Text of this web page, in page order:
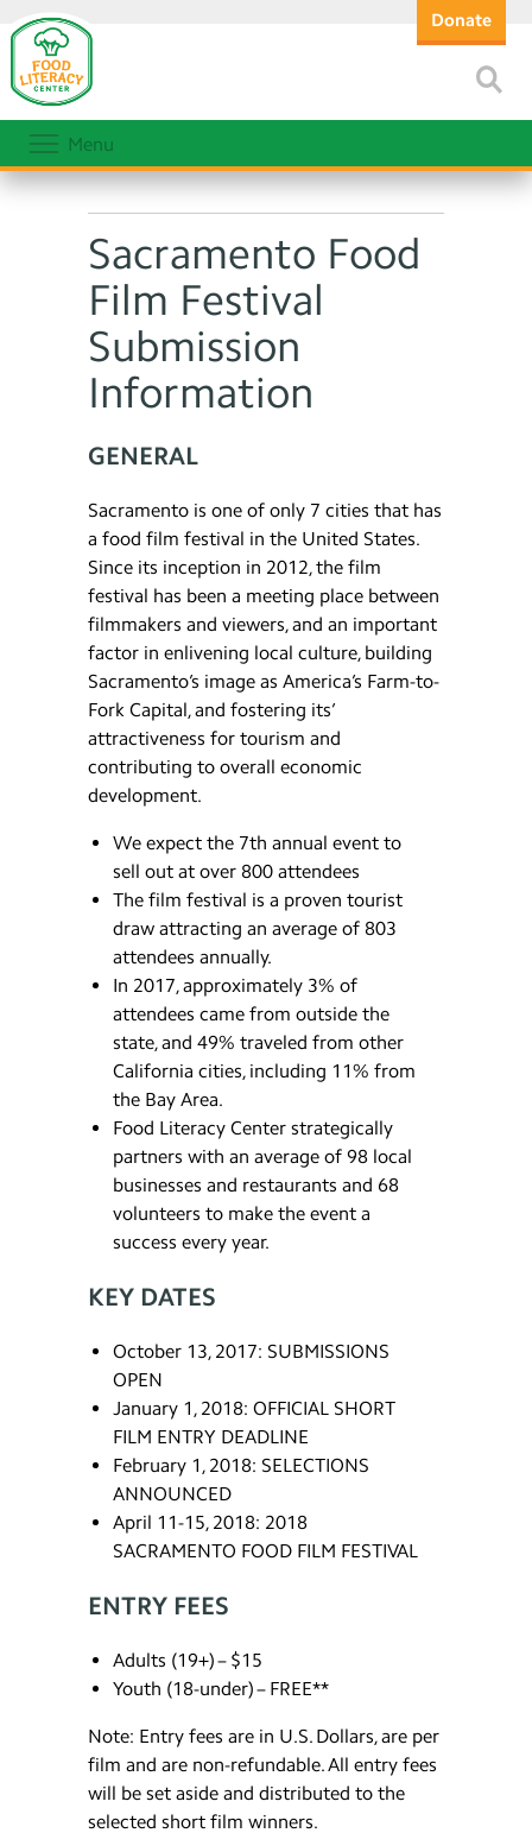
Donate
Menu
Sacramento Food
Film Festival
Submission
Information
GENERAL
Sacramento is one of only 7 cities that has
a food film festival in the United States.
Since its inception in 2012, the film
festival has been a meeting place between
filmmakers and viewers, and an important
factor in enlivening local culture, building
Sacramento’s image as America’s Farm-to-
Fork Capital, and fostering its’
attractiveness for tourism and
contributing to overall economic
development.
We expect the 7th annual event to
sell out at over 800 attendees
The film festival is a proven tourist
draw attracting an average of 803
attendees annually.
In 2017, approximately 3% of
attendees came from outside the
state, and 49% traveled from other
California cities, including 11% from
the Bay Area.
Food Literacy Center strategically
partners with an average of 98 local
businesses and restaurants and 68
volunteers to make the event a
success every year.
KEY DATES
October 13, 2017: SUBMISSIONS
OPEN
January 1, 2018: OFFICIAL SHORT
FILM ENTRY DEADLINE
February 1, 2018: SELECTIONS
ANNOUNCED
April 11-15, 2018: 2018
SACRAMENTO FOOD FILM FESTIVAL
ENTRY FEES
Adults (19+) – $15
Youth (18-under) – FREE**
Note: Entry fees are in U.S. Dollars, are per
film and are non-refundable. All entry fees
will be set aside and distributed to the
selected short film winners.